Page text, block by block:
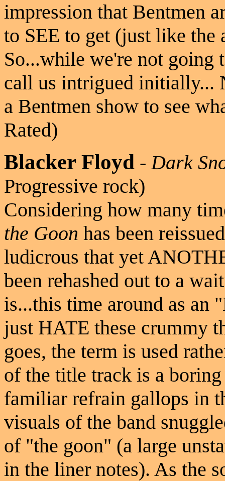
impression that Bentmen
to SEE to get (just like the
So...while we're not going
call us intrigued initially...
a Bentmen show to see
Rated)
Blacker Floyd -Dark
Progressive rock)
Considering how many
the Goon has been
ludicrous that yet
been rehashed out to a
is...this time around as
just HATE these crummy
goes, the term is used
of the title track is a
familiar refrain gallops in
visuals of the band
of "the goon" (a large
in the liner notes). As the